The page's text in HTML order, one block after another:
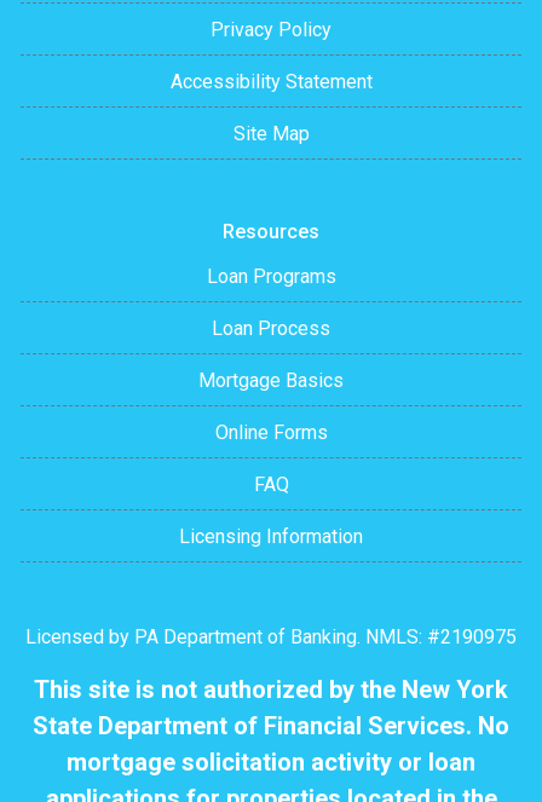
Privacy Policy
Accessibility Statement
Site Map
Resources
Loan Programs
Loan Process
Mortgage Basics
Online Forms
FAQ
Licensing Information
Licensed by PA Department of Banking. NMLS: #2190975
This site is not authorized by the New York
State Department of Financial Services. No
mortgage solicitation activity or loan